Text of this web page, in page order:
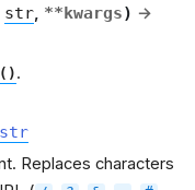
str, **kwargs) →
.
str
Replaces characters